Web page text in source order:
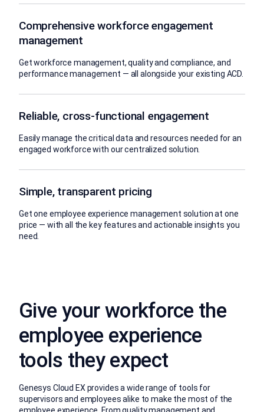
Comprehensive workforce engagement
management
Get workforce management, quality and compliance, and
performance management — all alongside your existing ACD.
Reliable, cross-functional engagement
Easily manage the critical data and resources needed for an
engaged workforce with our centralized solution.
Simple, transparent pricing
Get one employee experience management solution at one
price — with all the key features and actionable insights you
need.
Give your workforce the
employee experience
tools they expect
Genesys Cloud EX provides a wide range of tools for
supervisors and employees alike to make the most of the
employee experience. From quality management and